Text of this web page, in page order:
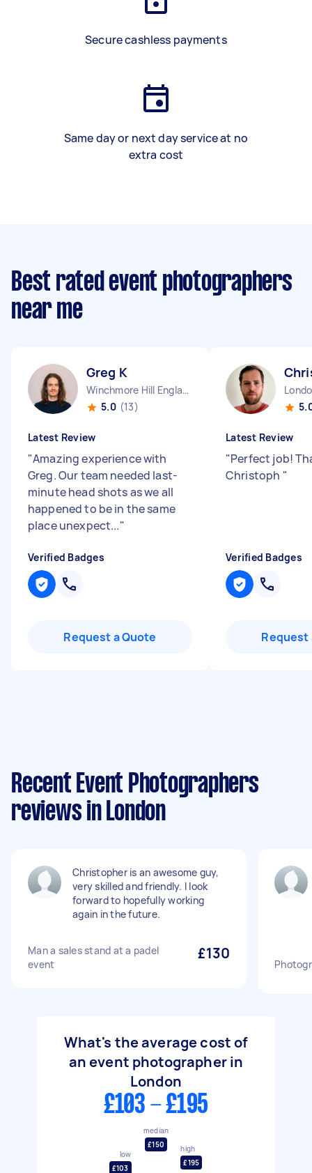
Secure cashless payments
Same day or next day service at no
extra cost
Best rated event photographers
near me
Greg K
Winchmore Hill England
5.0 (13)
Latest Review
"Amazing experience with
Greg. Our team needed last-
minute head shots as we all
happened to be in the same
place unexpect..."
Verified Badges
Request a Quote
Latest Review
"Perfect job!
Christoph "
Verified Badges
Request
Recent Event Photographers
reviews in London
Christopher is an awesome guy,
very skilled and friendly. I look
forward to hopefully working
again in the future.
Man a sales stand at a padel
event
£130
What's the average cost of
an event photographer in
London
£103 - £195
low
£103
median
£150
high
£195